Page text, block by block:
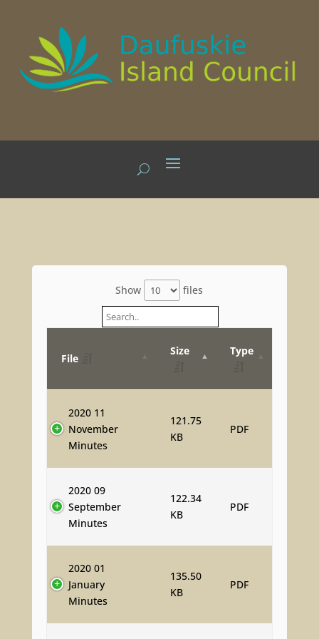
Show files
File
Size Type
2020 11
November
Minutes
121.75
KB
PDF
2020 09
September
Minutes
122.34
KB
PDF
2020 01
January
Minutes
135.50
KB
PDF